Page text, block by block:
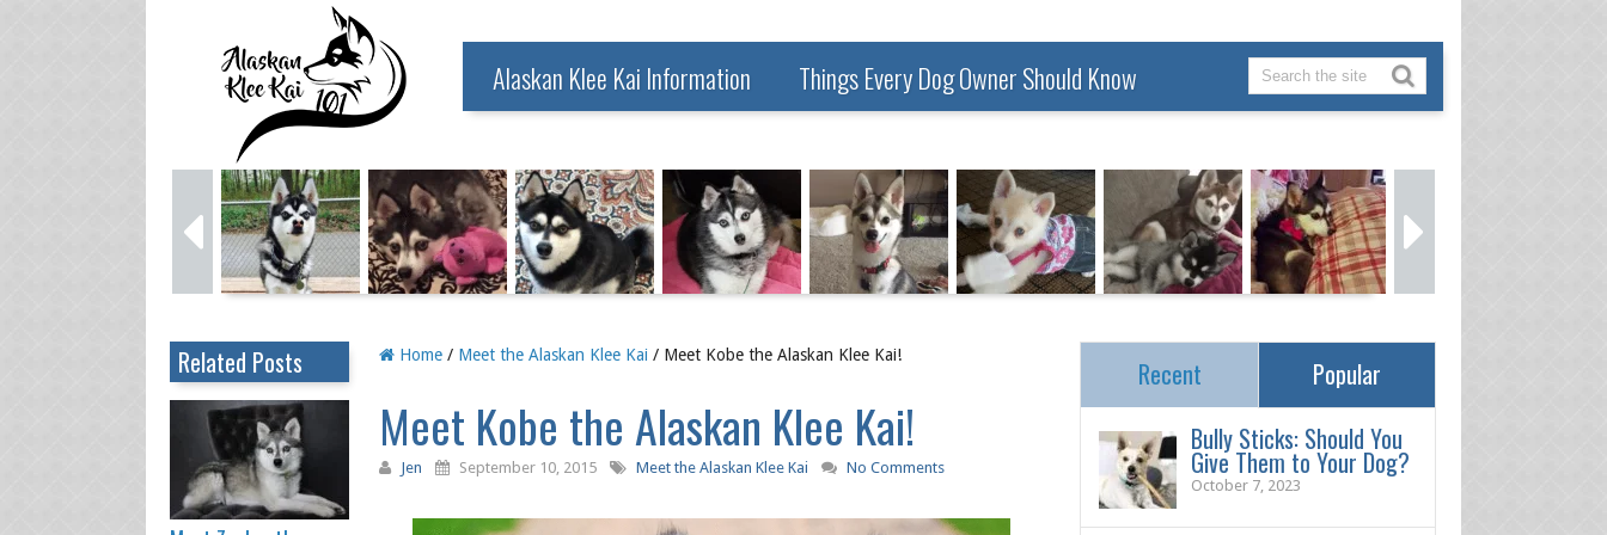
Alaskan Klee Kai Information Things Every Dog Owner Should Know
Home / Meet the Alaskan Klee Kai / Meet Kobe the Alaskan Klee Kai!
Meet Kobe the Alaskan Klee Kai!
Jen September 10, 2015 Meet the Alaskan Klee Kai No Comments
Related Posts Recent
Popular
Bully Sticks: Should You
Give Them to Your Dog?
October 7, 2023